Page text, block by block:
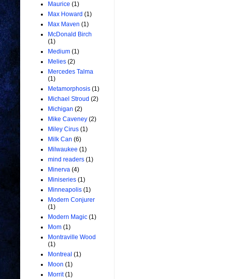
Maurice (1)
Max Howard (1)
Max Maven (1)
McDonald Birch
(1)
Medium (1)
Melies (2)
Mercedes Talma
(1)
Metamorphosis (1)
Michael Stroud (2)
Michigan (2)
Mike Caveney (2)
Miley Cirus (1)
Milk Can (6)
Milwaukee (1)
mind readers (1)
Minerva (4)
Miniseries (1)
Minneapolis (1)
Modern Conjurer
(1)
Modern Magic (1)
Mom (1)
Montraville Wood
(1)
Montreal (1)
Moon (1)
Morrit (1)